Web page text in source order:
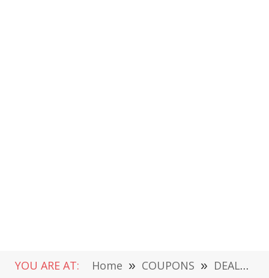
YOU ARE AT: Home » COUPONS » DEALS